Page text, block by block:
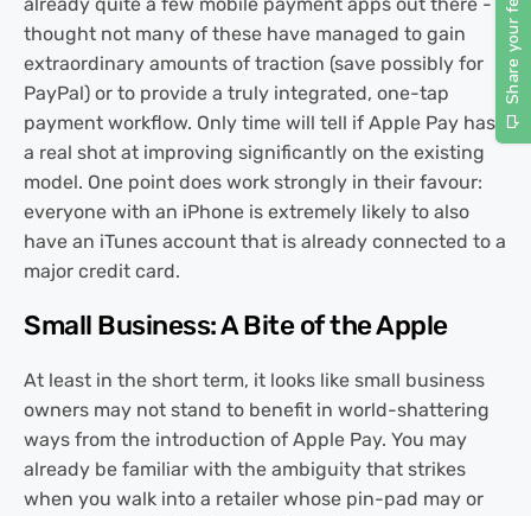
already quite a few mobile payment apps out there -
thought not many of these have managed to gain
extraordinary amounts of traction (save possibly for
PayPal) or to provide a truly integrated, one-tap
payment workflow. Only time will tell if Apple Pay has
a real shot at improving significantly on the existing
model. One point does work strongly in their favour:
everyone with an iPhone is extremely likely to also
have an iTunes account that is already connected to a
major credit card.
Small Business: A Bite of the Apple
At least in the short term, it looks like small business
owners may not stand to benefit in world-shattering
ways from the introduction of Apple Pay. You may
already be familiar with the ambiguity that strikes
when you walk into a retailer whose pin-pad may or